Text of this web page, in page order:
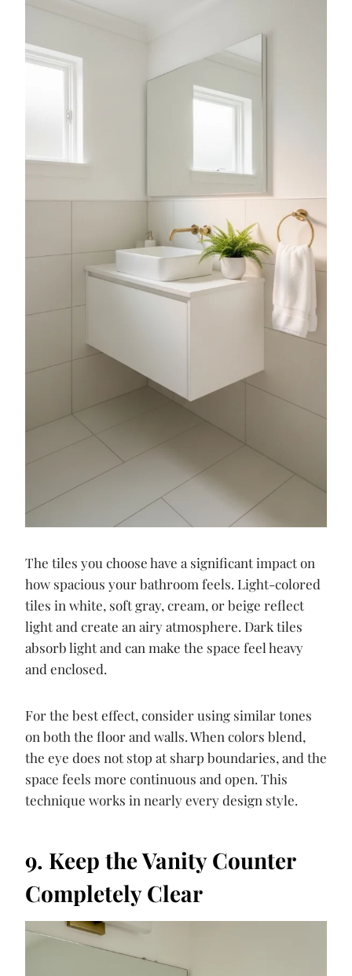
The tiles you choose have a significant impact on
how spacious your bathroom feels. Light-colored
tiles in white, soft gray, cream, or beige reflect
light and create an airy atmosphere. Dark tiles
absorb light and can make the space feel heavy
and enclosed.
For the best effect, consider using similar tones
on both the floor and walls. When colors blend,
the eye does not stop at sharp boundaries, and the
space feels more continuous and open. This
technique works in nearly every design style.
9. Keep the Vanity Counter
Completely Clear